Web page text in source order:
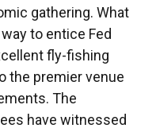
gathering. What
to entice Fed
fly-fishing
the premier venue
The
have witnessed